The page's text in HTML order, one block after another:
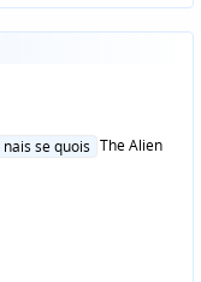
nais se quois The Alien